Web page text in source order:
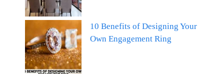
10 Benefits of Designing Your
Own Engagement Ring